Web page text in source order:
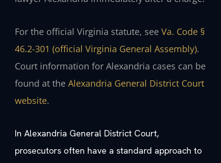
For the official Virginia statute, see Va. Code §
46.2-301 (official Virginia General Assembly).
Court information for Alexandria cases can be
found at the Alexandria General District Court
website.
In Alexandria General District Court,
prosecutors often have a standard approach to